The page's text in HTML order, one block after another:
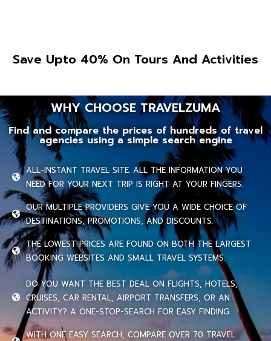
Save Upto 40% On Tours And Activities
WHY CHOOSE TRAVELZUMA
Find and compare the prices of hundreds of travel
agencies using a simple search engine
ALL-INSTANT TRAVEL SITE. ALL THE INFORMATION YOU
NEED FOR YOUR NEXT TRIP IS RIGHT AT YOUR FINGERS.
OUR MULTIPLE PROVIDERS GIVE YOU A WIDE CHOICE OF
DESTINATIONS, PROMOTIONS, AND DISCOUNTS.
THE LOWEST PRICES ARE FOUND ON BOTH THE LARGEST
BOOKING WEBSITES AND SMALL TRAVEL SYSTEMS.
DO YOU WANT THE BEST DEAL ON FLIGHTS, HOTELS,
CRUISES, CAR RENTAL, AIRPORT TRANSFERS, OR AN
ACTIVITY? A ONE-STOP-SEARCH FOR EASY FINDING.
WITH ONE EASY SEARCH, COMPARE OVER 70 TRAVEL